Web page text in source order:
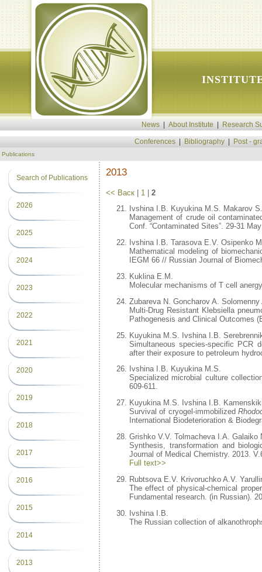
News About Institute Research
Conferences Bibliography Post -
Publications
Search of Publications
2026
2025
2024
2023
2022
2021
2020
2019
2018
2017
2016
2015
2014
2013
2013
<< Васк | 1 | 2
Ivshina I.B. Kuyukina M.S. Makarov
Management of crude oil
Conf. “Contaminated Sites”. 29-31
Ivshina I.B. Tarasova E.V. Osipenko
Mathematical modeling of
IEGM 66 // Russian Journal of
Kuklina E.M.
Molecular mechanisms of T cell
Zubareva N. Goncharov A. Solomenny
Multi-Drug Resistant Klebsiella
Pathogenesis and Clinical Outcomes
Kuyukina M.S. Ivshina I.B.
Simultaneous species-specific PCR
after their exposure to petroleum
Ivshina I.B. Kuyukina M.S.
Specialized microbial culture
609-611.
Kuyukina M.S. Ivshina I.B.
Survival of cryogel-immobilized
International Biodeterioration &
Grishko V.V. Tolmacheva I.A.
Synthesis, transformation and
Journal of Medical Chemistry. 2013.
Full text>>
Rubtsova E.V. Krivoruchko A.V.
The effect of physical-chemical
Fundamental research. (in Russian).
Ivshina I.B.
The Russian collection of